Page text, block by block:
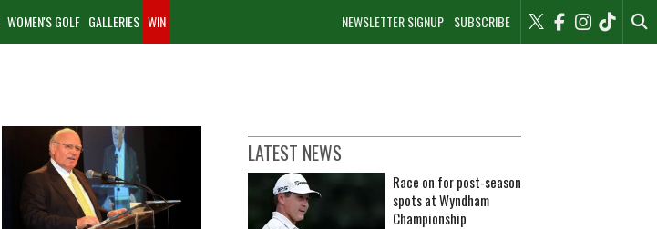
NEWSLETTER SIGNUP SUBSCRIBE
WOMEN'S GOLF GALLERIES WIN
LATEST NEWS
Race on for post-season
spots at Wyndham
Championship